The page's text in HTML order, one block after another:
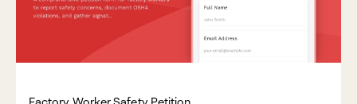
Factory Worker Safety Petition